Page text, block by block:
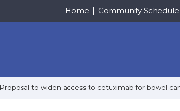
Home Community Schedule
Proposal to widen access to cetuximab for bowel